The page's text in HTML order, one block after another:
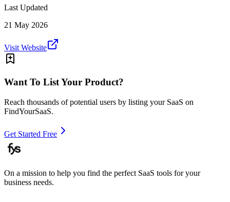
Last Updated
21 May 2026
Visit Website
Want To List Your Product?
Reach thousands of potential users by listing your SaaS on
FindYourSaaS.
Get Started Free
On a mission to help you find the perfect SaaS tools for your
business needs.